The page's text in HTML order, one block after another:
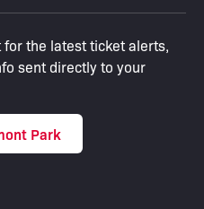
for the latest ticket alerts,
sent directly to your
Park